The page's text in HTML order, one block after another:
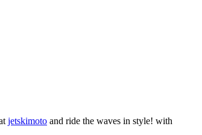
jetskimoto and ride the waves in style! with